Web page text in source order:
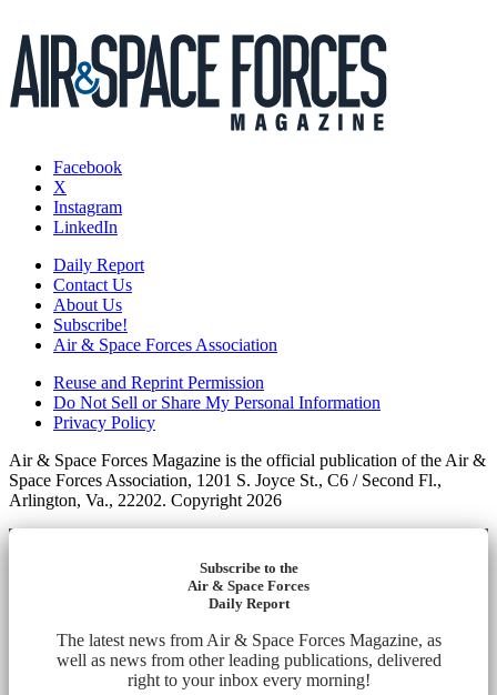
Facebook
X
Instagram
LinkedIn
Daily Report
Contact Us
About Us
Subscribe!
Air & Space Forces Association
Reuse and Reprint Permission
Do Not Sell or Share My Personal Information
Privacy Policy
Air & Space Forces Magazine is the official publication of the Air &
Space Forces Association, 1201 S. Joyce St., C6 / Second Fl.,
Arlington, Va., 22202. Copyright 2026
Subscribe to the
Air & Space Forces
Daily Report
The latest news from Air & Space Forces Magazine, as
well as news from other leading publications, delivered
right to your inbox every morning!